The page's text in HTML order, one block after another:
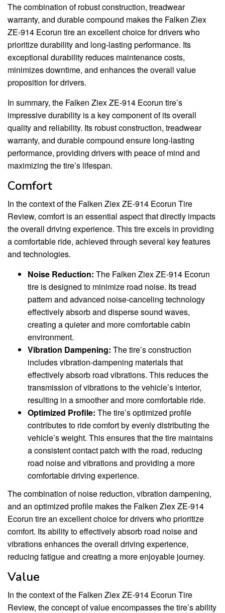
The combination of robust construction, treadwear
warranty, and durable compound makes the Falken Ziex
ZE-914 Ecorun tire an excellent choice for drivers who
prioritize durability and long-lasting performance. Its
exceptional durability reduces maintenance costs,
minimizes downtime, and enhances the overall value
proposition for drivers.
In summary, the Falken Ziex ZE-914 Ecorun tire’s
impressive durability is a key component of its overall
quality and reliability. Its robust construction, treadwear
warranty, and durable compound ensure long-lasting
performance, providing drivers with peace of mind and
maximizing the tire’s lifespan.
Comfort
In the context of the Falken Ziex ZE-914 Ecorun Tire
Review, comfort is an essential aspect that directly impacts
the overall driving experience. This tire excels in providing
a comfortable ride, achieved through several key features
and technologies.
Noise Reduction: The Falken Ziex ZE-914 Ecorun
tire is designed to minimize road noise. Its tread
pattern and advanced noise-canceling technology
effectively absorb and disperse sound waves,
creating a quieter and more comfortable cabin
environment.
Vibration Dampening: The tire’s construction
includes vibration-dampening materials that
effectively absorb road vibrations. This reduces the
transmission of vibrations to the vehicle’s interior,
resulting in a smoother and more comfortable ride.
Optimized Profile: The tire’s optimized profile
contributes to ride comfort by evenly distributing the
vehicle’s weight. This ensures that the tire maintains
a consistent contact patch with the road, reducing
road noise and vibrations and providing a more
comfortable driving experience.
The combination of noise reduction, vibration dampening,
and an optimized profile makes the Falken Ziex ZE-914
Ecorun tire an excellent choice for drivers who prioritize
comfort. Its ability to effectively absorb road noise and
vibrations enhances the overall driving experience,
reducing fatigue and creating a more enjoyable journey.
Value
In the context of the Falken Ziex ZE-914 Ecorun Tire
Review, the concept of value encompasses the tire’s ability